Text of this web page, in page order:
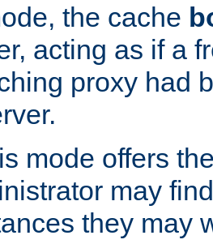
the cache
acting as if a
proxy had
mode offers
may
they may